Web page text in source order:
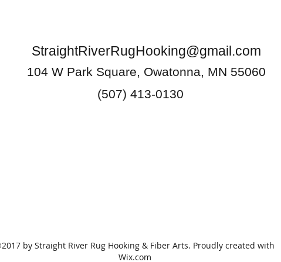
StraightRiverRugHooking@gmail.com
104 W Park Square, Owatonna, MN 55060
(507) 413-0130
by Straight River Rug Hooking & Fiber Arts. Proudly created with
Wix.com